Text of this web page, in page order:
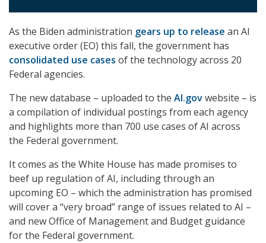
As the Biden administration gears up to release an AI
executive order (EO) this fall, the government has
consolidated use cases of the technology across 20
Federal agencies.
The new database – uploaded to the AI.govwebsite – is
a compilation of individual postings from each agency
and highlights more than 700 use cases of AI across
the Federal government.
It comes as the White House has made promises to
beef up regulation of AI, including through an
upcoming EO – which the administration has promised
will cover a “very broad” range of issues related to AI –
and new Office of Management and Budget guidance
for the Federal government.